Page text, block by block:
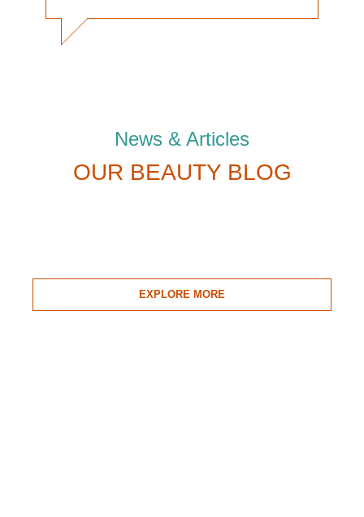
News & Articles
OUR BEAUTY BLOG
EXPLORE MORE